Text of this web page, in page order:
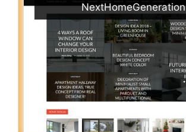
NextHomeGeneration